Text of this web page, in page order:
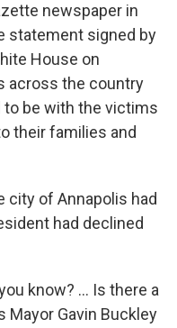
newspaper in
statement signed by
House on
across the country
to be with the victims
their families and
city of Annapolis had
had declined
know? ... Is there a
Gavin Buckley